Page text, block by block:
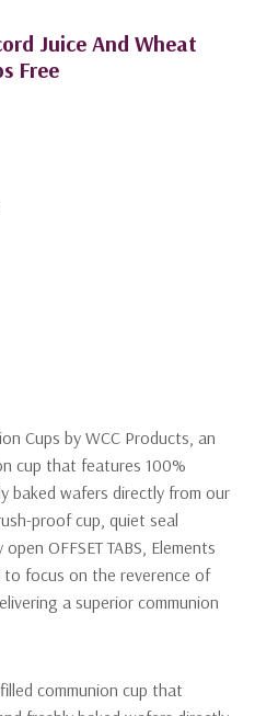
Juice And Wheat
Free
Cups by WCC Products, an
cup that features 100%
baked wafers directly from our
proofcup, quiet seal
open OFFSET TABS, Elements
to focus on the reverence of
ering a superior communion
communion cup that